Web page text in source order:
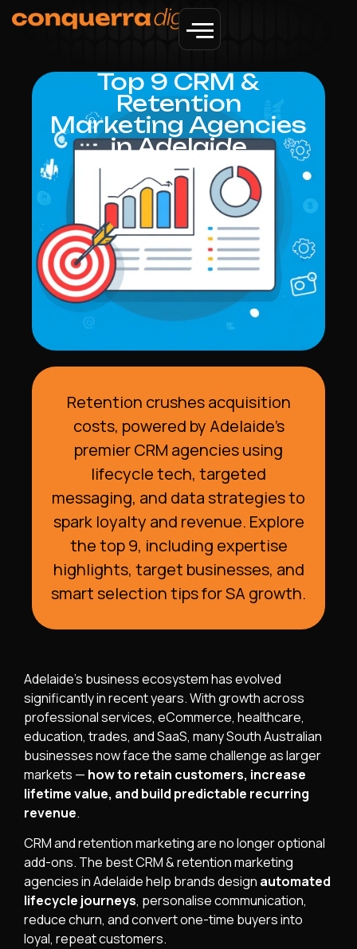
Top 9 CRM &
Retention
Marketing Agencies
in Adelaide
Retention crushes acquisition
costs, powered by Adelaide’s
premier CRM agencies using
lifecycle tech, targeted
messaging, and data strategies to
spark loyalty and revenue. Explore
the top 9, including expertise
highlights, target businesses, and
smart selection tips for SA growth.
Adelaide’s business ecosystem has evolved
significantly in recent years. With growth across
professional services, eCommerce, healthcare,
education, trades, and SaaS, many South Australian
businesses now face the same challenge as larger
markets — how to retain customers, increase
lifetime value, and build predictable recurring
revenue.
CRM and retention marketing are no longer optional
add-ons. The best CRM & retention marketing
agencies in Adelaide help brands design automated
lifecycle journeys, personalise communication,
reduce churn, and convert one-time buyers into
loyal, repeat customers.